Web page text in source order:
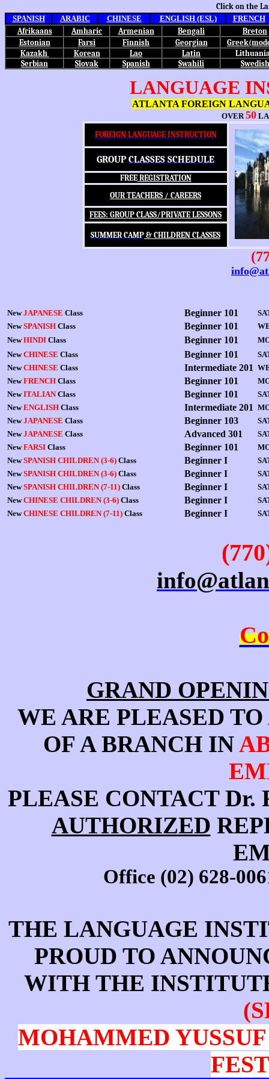
Click on the
SPANISH
ARABIC CHINESE ENGLISH (ESL)
FRENCH
Afrikaans
Amharic Armenian Bengali
Breton
Estonian
Farsi Finnish Georgian
Kazakh
Korean Lao Latin
Serbian
Slovak Spanish Swahili Swedish
LANGUAGE
ATLANTA FOREIGN
OVER50
FOREIGN LANGUAGE INSTRUCTION
GROUPCLASSES SCHEDULE
FREE REGISTRATION
OUR TEACHERS / CAREERS
FEES: GROUP CLASS/PRIVATE LESSONS
SUMMER CAMP & CHILDREN CLASSES
NewJAPANESE Class Beginner 101
NewSPANISH Class Beginner 101
NewHINDI Class Beginner 101
NewCHINESE Class Beginner 101
NewCHINESE Class Intermediate 201
NewFRENCH Class Beginner 101
NewITALIANClass Beginner 101
NewENGLISH Class Intermediate 201
NewJAPANESE Class Beginner 103 S
NewJAPANESE Class Advanced 301
NewFARSI Class Beginner 101
NewSPANISH CHILDREN (3-6) Class Beginner I
NewSPANISH CHILDREN (3-6) Class Beginner I
NewSPANISH CHILDREN (7-11) Class Beginner I
NewCHINESE CHILDREN (3-6) Class Beginner I
NewCHINESE CHILDREN (7-11) Class Beginner I
GRAND
WE ARE PLEASED
OF A BRANCH IN
PLEASE CONTACT
AUTHORIZED
Office (02) 628-
THE LANGUAGE
PROUD TO
WITH THE
MOHAMMED